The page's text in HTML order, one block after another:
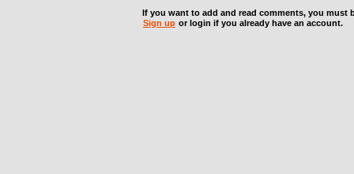
If you want to add and read comments, you must
Sign up or login if you already have an account.